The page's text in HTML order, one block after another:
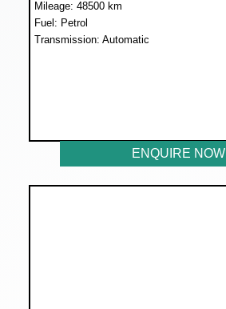
Mileage: 48500 km
Fuel: Petrol
Transmission: Automatic
ENQUIRE NOW